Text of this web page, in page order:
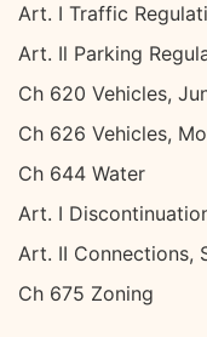
Art. I Traffic
Art. Il Parking
Ch 620 Vehicles,
Ch 626 Vehicles,
Ch 644 Water
Art. I
Art. II Connections,
Ch 675 Zoning